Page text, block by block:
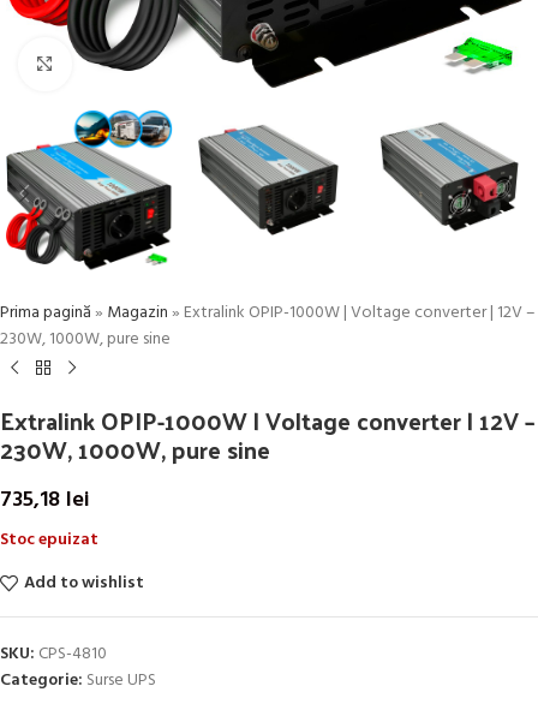
Click to enlarge
Prima pagină» Magazin» Extralink OPIP-1000W | Voltage converter | 12V –
230W, 1000W, pure sine
Extralink OPIP-1000W | Voltage converter | 12V –
230W, 1000W, pure sine
735,18 lei
Stoc epuizat
Add to wishlist
SKU: CPS-4810
Categorie: Surse UPS